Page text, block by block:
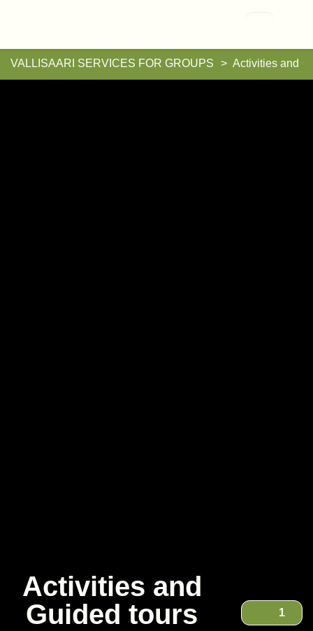
VALLISAARI SERVICES FOR GROUPS Activities and
Activities and
Guided tours
1